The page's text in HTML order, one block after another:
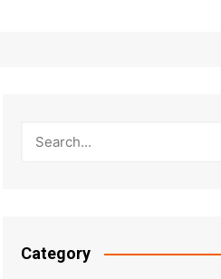
Category